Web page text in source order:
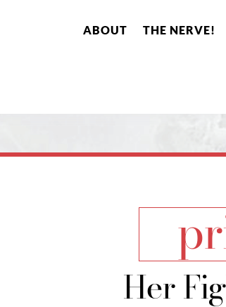
ABOUT THE NERVE!
Her